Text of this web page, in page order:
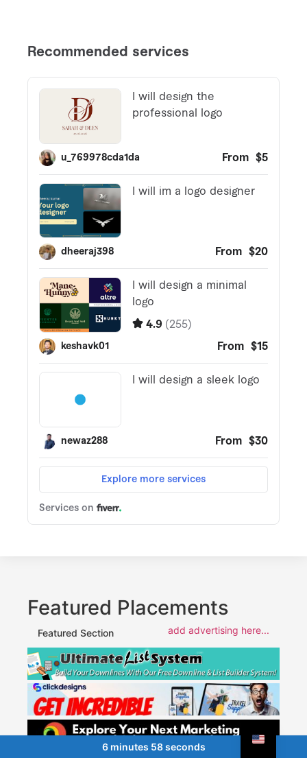
Featured Placements
Featured Section add advertising here...
6 minutes 58 seconds